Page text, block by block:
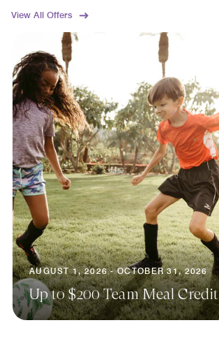
View All Offers
AUGUST 1, 2026 - OCTOBER 31, 2026
Up to $200 Team Meal Credit